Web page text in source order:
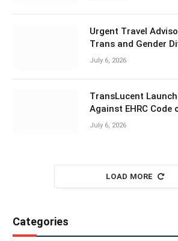
Urgent Travel
Trans and Gender
July 6, 2026
TransLucent
Against EHRC Code
July 6, 2026
LOAD MORE
Categories